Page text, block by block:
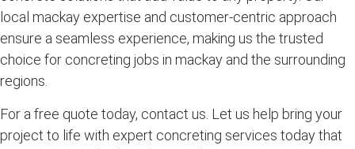
local mackay expertise and customer-centric approach
ensure a seamless experience, making us the trusted
choice for concreting jobs in mackay and the surrounding
regions.
For a free quote today, contact us. Let us help bring your
project to life with expert concreting services today that